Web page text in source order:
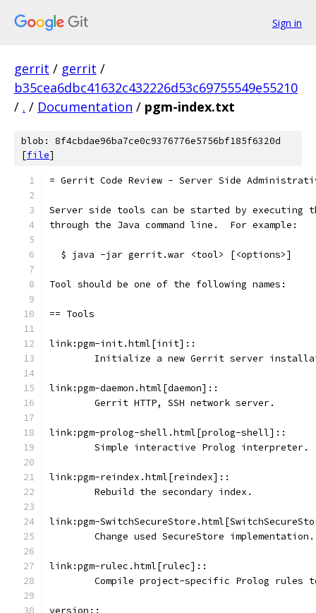
Sign in
gerrit / gerrit /
b35cea6dbc41632c432226d53c69755549e55210
/ . / Documentation / pgm-index.txt
blob: 8f4cbdae96ba7ce0c9376776e5756bf185f6320d
[file]
= Gerrit Code Review - Server Side
Server side tools can be started by executing
through the Java command line.  For example:
  $ java -jar gerrit.war <tool> [<options>]
Tool should be one of the following names:
== Tools
link:pgm-init.html[init]::
Initialize a new Gerrit server
link:pgm-daemon.html[daemon]::
	Gerrit HTTP, SSH network server.
link:pgm-prolog-shell.html[prolog-shell]::
	Simple interactive Prolog interpreter.
link:pgm-reindex.html[reindex]::
	Rebuild the secondary index.
link:pgm-
	Change used SecureStore implementation.
link:pgm-rulec.html[rulec]::
Compile project-specific Prolog rules
version::